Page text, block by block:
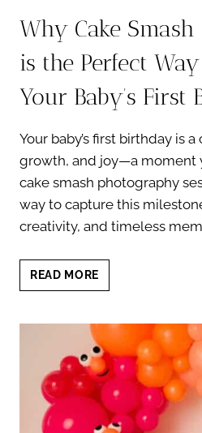
Why Cake
is the Perfect
Your Baby’s First
Your baby’s first birthday is
growth, and joy—a moment
cake smash photography
way to capture this
creativity, and timeless
READ MORE
CAKE
PHOTOGRAPHY
IS
THE
PERFECT
WAY
TO
CELEBRATE